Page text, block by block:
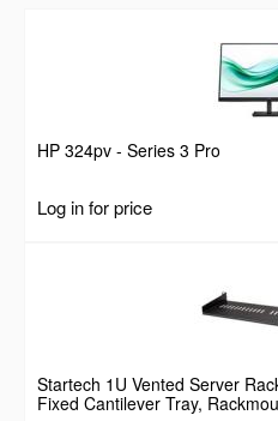
HP 324pv - Series 3 Pro
Log in for price
Startech 1U Vented Server
Fixed Cantilever Tray,